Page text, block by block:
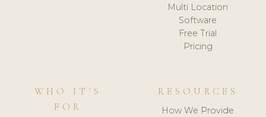
Multi Location
Software
Free Trial
Pricing
WHO IT'S
FOR
RESOURCES
How We Provide